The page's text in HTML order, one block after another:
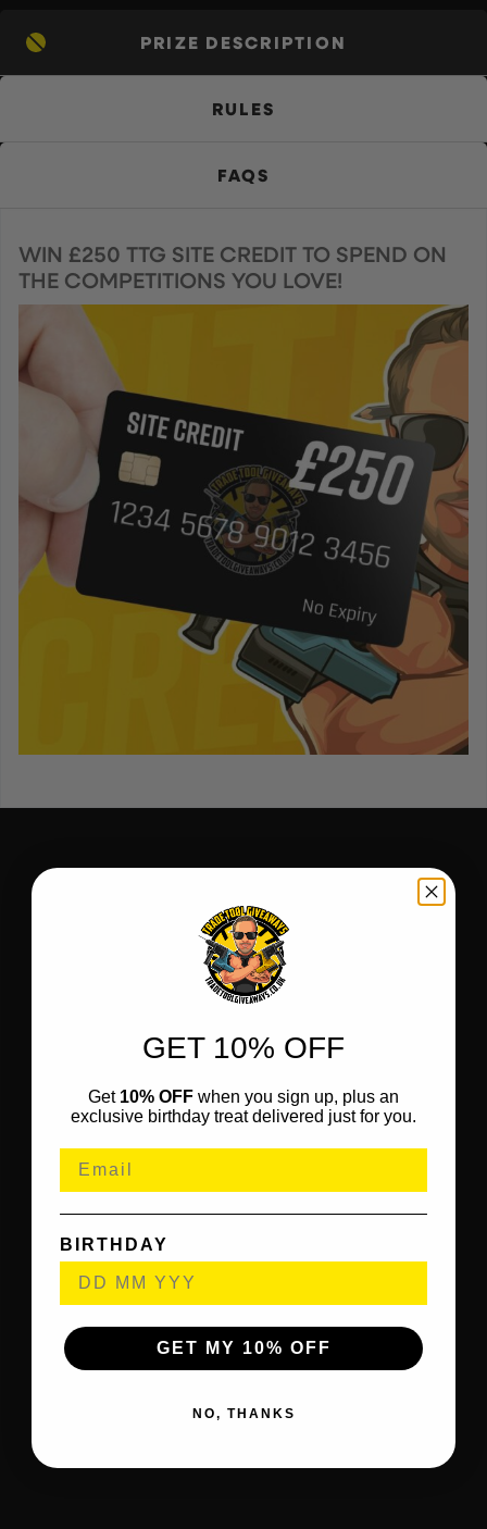
PRIZE DESCRIPTION
RULES
FAQS
WIN £250 TTG SITE CREDIT TO SPEND ON
THE COMPETITIONS YOU LOVE!
GET 10% OFF
Get 10% OFF when you sign up, plus an
exclusive birthday treat delivered just for you.
BIRTHDAY
GET MY 10% OFF
NO, THANKS